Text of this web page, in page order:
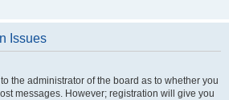
Issues
the administrator of the board as to whether you
messages. However; registration will give you